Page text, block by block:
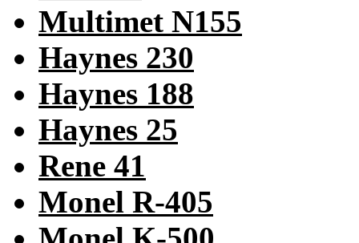
Multimet N155
Haynes 230
Haynes 188
Haynes 25
Rene 41
Monel R-405